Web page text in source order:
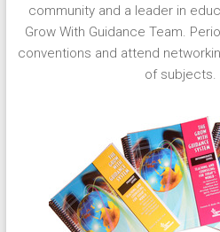
community and a leader in
Grow With Guidance Team.
conventions and attend
of subjects.